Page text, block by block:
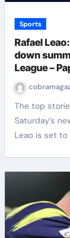
Sports
Rafael
down
League –
The top stories and transfer rumours from
Saturday’s
Leao is set